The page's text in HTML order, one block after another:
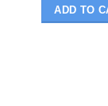
ADD TO